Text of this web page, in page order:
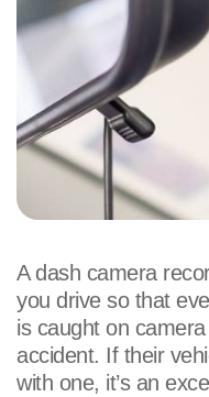
A dash camera
you drive so that
is caught on
accident. If their
with one, it’s an